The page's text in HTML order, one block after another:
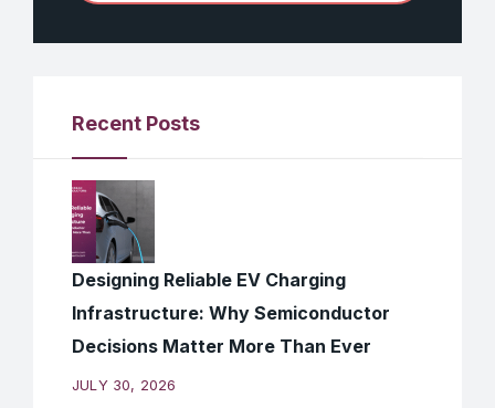
Recent Posts
Designing Reliable EV Charging
Infrastructure: Why Semiconductor
Decisions Matter More Than Ever
JULY 30, 2026